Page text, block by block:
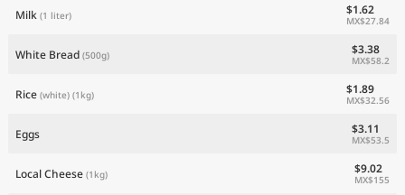
Milk (1 liter) $1.62
MX$27.84
White Bread (500g) $3.38
MX$58.2
Rice (white) (1kg) $1.89
MX$32.56
Eggs $3.11
MX$53.5
Local Cheese (1kg) $9.02
MX$155